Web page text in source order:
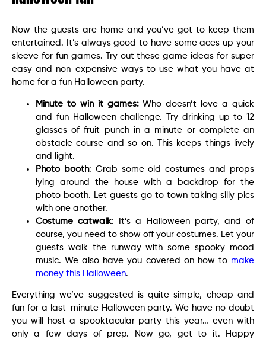
Now the guests are home and you’ve got to keep them
entertained. It’s always good to have some aces up your
sleeve for fun games. Try out these game ideas for super
easy and non-expensive ways to use what you have at
home for a fun Halloween party.
Minute to win it games:Who doesn’t love a quick
and fun Halloween challenge. Try drinking up to 12
glasses of fruit punch in a minute or complete an
obstacle course and so on. This keeps things lively
and light.
Photo booth: Grab some old costumes and props
lying around the house with a backdrop for the
photo booth. Let guests go to town taking silly pics
with one another.
Costume catwalk: It’s a Halloween party, and of
course, you need to show off your costumes. Let your
guests walk the runway with some spooky mood
music. We also have you covered on how to make
money this Halloween.
Everything we’ve suggested is quite simple, cheap and
fun for a last-minute Halloween party. We have no doubt
you will host a spooktacular party this year… even with
only a few days of prep. Now go, get to it. Happy